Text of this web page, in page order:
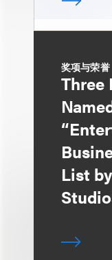
奖项与荣誉
Three
List